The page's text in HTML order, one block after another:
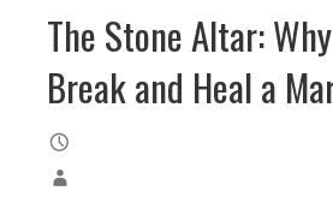
The Stone Altar:
Break and Heal a